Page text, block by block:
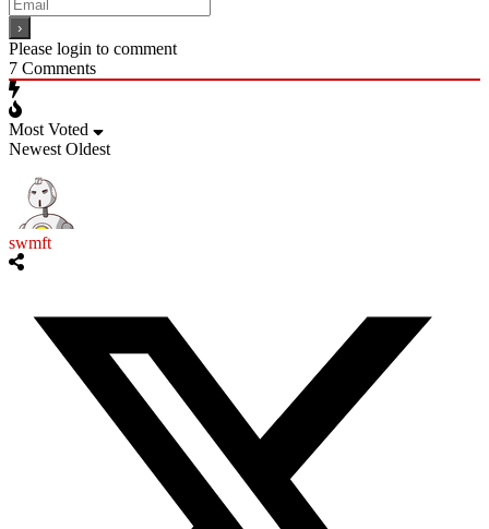
Please login to comment
7 Comments
Most Voted
Newest Oldest
swmft